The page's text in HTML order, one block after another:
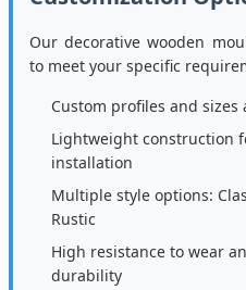
Our decorative wooden
to meet your specific
Custom profiles and
Lightweight construction
installation
Multiple style options:
Rustic
High resistance to wear
durability